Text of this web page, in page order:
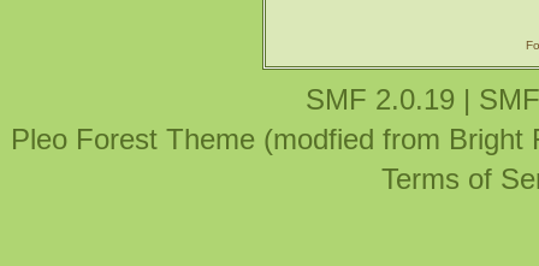
SMF 2.0.19 |
Pleo Forest Theme (modfied from
Terms of